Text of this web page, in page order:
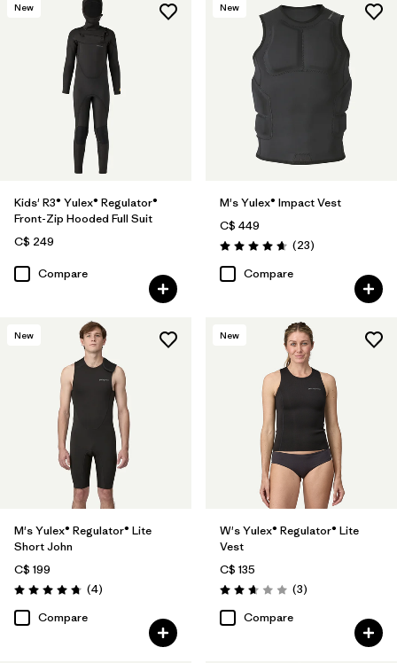
New
Kids' R3® Yulex® Regulator®
Front-Zip Hooded Full Suit
C$ 249
Compare
New
M's Yulex® Impact Vest
C$ 449
Rating: 4.7 / 5 (23Reviews
)
Compare
New
M's Yulex® Regulator® Lite
Short John
C$ 199
Rating: 4.8 / 5 (4Reviews
)
Compare
New
W's Yulex® Regulator® Lite
Vest
C$ 135
Rating: 2.7 / 5 (3Reviews
)
Compare